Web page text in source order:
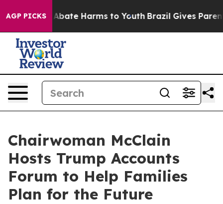
AGP PICKS
Fund to Abate Harms to Youth Brazil Gives
Chairwoman McClain
Hosts Trump Accounts
Forum to Help Families
Plan for the Future